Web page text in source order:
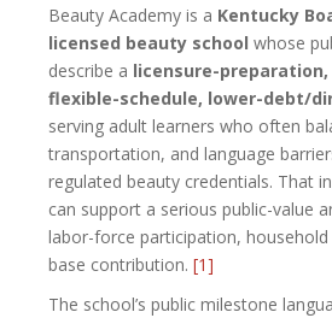
Beauty Academy is a Kentucky
licensed beauty school whose
describe a licensure-
flexible-schedule, lower-debt/
serving adult learners who often
transportation, and language
regulated beauty credentials. That
can support a serious public-value
labor-force participation,
base contribution. [1]
The school’s public milestone